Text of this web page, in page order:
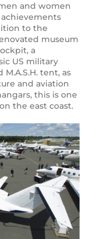
and women
to the
museum
a
US military
tent, as
and aviation
this is one
the east coast.